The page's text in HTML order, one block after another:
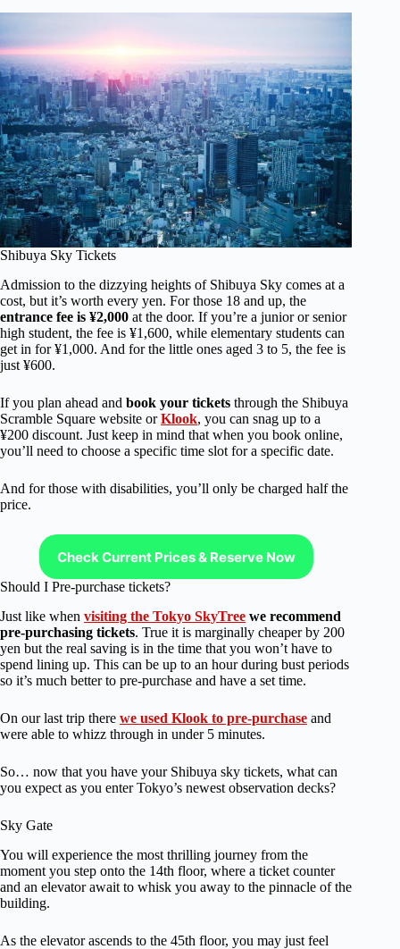
Shibuya Sky Tickets
Admission to the dizzying heights of Shibuya Sky comes at a
cost, but it’s worth every yen. For those 18 and up, the
entrance fee is ¥2,000 at the door. If you’re a junior or senior
high student, the fee is ¥1,600, while elementary students can
get in for ¥1,000. And for the little ones aged 3 to 5, the fee is
just ¥600.
If you plan ahead and book your tickets through the Shibuya
Scramble Square website orKlook, you can snag up to a
¥200 discount. Just keep in mind that when you book online,
you’ll need to choose a specific time slot for a specific date.
And for those with disabilities, you’ll only be charged half the
price.
Check Current Prices & Reserve Now
Should I Pre-purchase tickets?
Just like when visiting the Tokyo SkyTree we recommend
pre-purchasing tickets. True it is marginally cheaper by 200
yen but the real saving is in the time that you won’t have to
spend lining up. This can be up to an hour during bust periods
so it’s much better to pre-purchase and have a set time.
On our last trip there we used Klook to pre-purchase and
were able to whizz through in under 5 minutes.
So… now that you have your Shibuya sky tickets, what can
you expect as you enter Tokyo’s newest observation decks?
Sky Gate
You will experience the most thrilling journey from the
moment you step onto the 14th floor, where a ticket counter
and an elevator await to whisk you away to the pinnacle of the
building.
As the elevator ascends to the 45th floor, you may just feel